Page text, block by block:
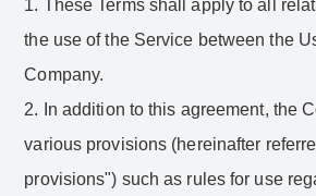
1. These Terms shall apply to all
the use of the Service between the
Company.
2. In addition to this agreement, the
various provisions (hereinafter
provisions") such as rules for use